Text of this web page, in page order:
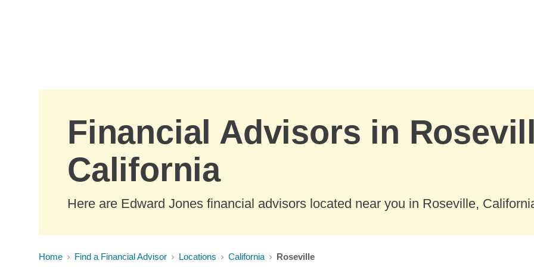
Financial Advisors in
California
Here are Edward Jones financial advisors located near you in Roseville,
Home Find a Financial Advisor Locations California Roseville